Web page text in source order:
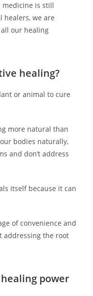
medicine is still
healers, we are
our healing
healing?
or animal to cure
more natural than
bodies naturally,
and don’t address
itself because it can
of convenience and
addressing the root
power